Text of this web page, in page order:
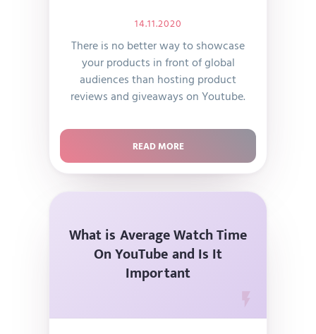
14.11.2020
There is no better way to showcase
your products in front of global
audiences than hosting product
reviews and giveaways on Youtube.
READ MORE
What is Average Watch Time
On YouTube and Is It
Important